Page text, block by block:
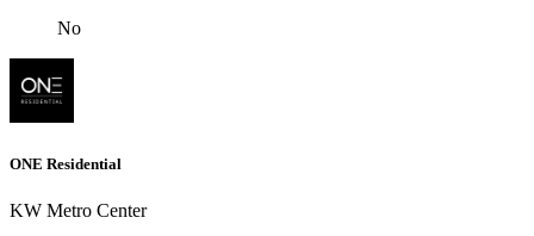
No
ONE Residential
KW Metro Center